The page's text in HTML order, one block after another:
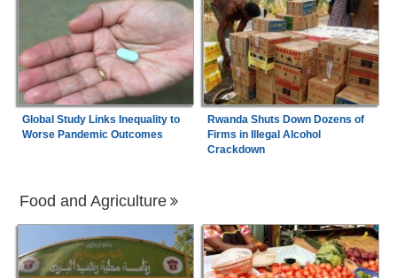
Global Study Links Inequality to
Worse Pandemic Outcomes
Rwanda Shuts Down Dozens of
Firms in Illegal Alcohol
Crackdown
Food and Agriculture